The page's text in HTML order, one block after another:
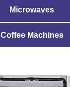
Microwaves
Coffee Machines